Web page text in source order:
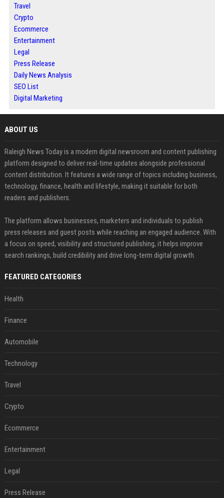
Travel
Crypto
Ecommerce
Entertainment
Legal
Press Release
Daily News Analysis
SEO List
Digital Marketing
ABOUT US
Raleigh News Today is a modern digital newsroom and content publishing
platform designed to deliver real-time updates alongside professional
content distribution. It features a wide range of topics including business,
technology, finance, health and lifestyle, making it suitable for both
readers and publishers.
The platform allows businesses, marketers and individuals to publish
press releases and guest posts while reaching an engaged audience. With
a focus on speed, visibility and structured publishing, it helps improve
search rankings, build credibility and drive long-term digital growth.
FEATURED CATEGORIES
Health
Finance
Automobile
Technology
Travel
Crypto
Ecommerce
Entertainment
Legal
Press Release